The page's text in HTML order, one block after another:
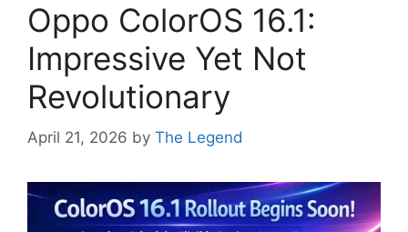
Oppo ColorOS 16.1:
Impressive Yet Not
Revolutionary
April 21, 2026 by The Legend